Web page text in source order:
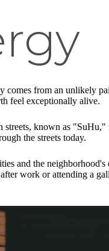
comes from an unlikely
feel exceptionally alive.
streets, known as
the streets today.
and the
work or attending a